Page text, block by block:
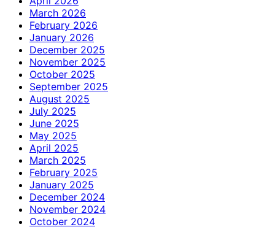
March 2026
February 2026
January 2026
December 2025
November 2025
October 2025
September 2025
August 2025
July 2025
June 2025
May 2025
April 2025
March 2025
February 2025
January 2025
December 2024
November 2024
October 2024